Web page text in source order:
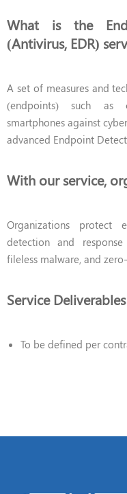
What is the
(Antivirus, EDR)
A set of measures and
(endpoints) such as
smartphones against
advanced Endpoint
With our service,
Organizations protect
detection and
fileless malware, and
Service Deliverables
To be defined per